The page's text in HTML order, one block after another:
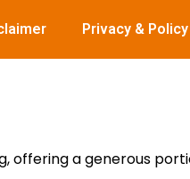
Privacy & Policy
offering a generous